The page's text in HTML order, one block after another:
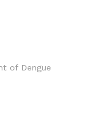
of Dengue